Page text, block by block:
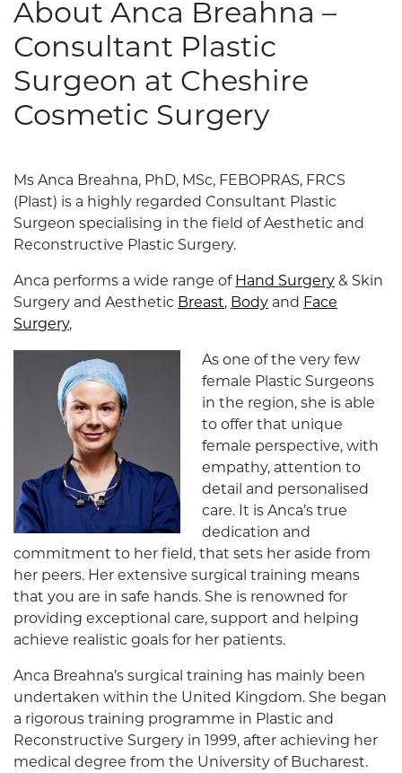
About Anca Breahna –
Consultant Plastic
Surgeon at Cheshire
Cosmetic Surgery
Ms Anca Breahna, PhD, MSc, FEBOPRAS, FRCS
(Plast) is a highly regarded Consultant Plastic
Surgeon specialising in the field of Aesthetic and
Reconstructive Plastic Surgery.
Anca performs a wide range of Hand Surgery & Skin
Surgery and Aesthetic Breast, Body and Face
Surgery,
As one of the very few
female Plastic Surgeons
in the region, she is able
to offer that unique
female perspective, with
empathy, attention to
detail and personalised
care. It is Anca’s true
dedication and
commitment to her field, that sets her aside from
her peers. Her extensive surgical training means
that you are in safe hands. She is renowned for
providing exceptional care, support and helping
achieve realistic goals for her patients.
Anca Breahna’s surgical training has mainly been
undertaken within the United Kingdom. She began
a rigorous training programme in Plastic and
Reconstructive Surgery in 1999, after achieving her
medical degree from the University of Bucharest.